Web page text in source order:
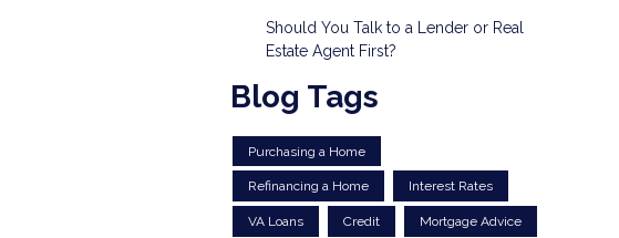
Should You Talk to a Lender or Real
Estate Agent First?
Blog Tags
Purchasing a Home
Refinancing a Home Interest Rates
VA Loans Credit Mortgage Advice